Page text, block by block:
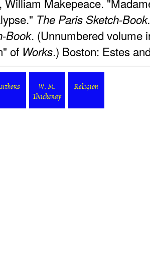
The Paris Sketch-
Book. (Unnumbered volume
of Works.) Boston: Estes
W. M.
Thackeray
Religion